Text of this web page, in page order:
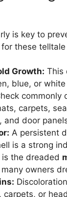
is key to
these telltale
Growth: This
blue, or
commonly
carpets,
and door
A persistent
is a strong
the dreaded
owners
carpets, or